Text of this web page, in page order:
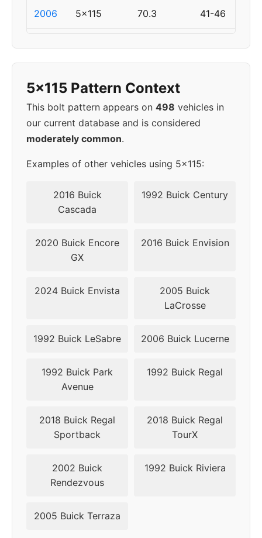
2006 5x115 70.3 41-46
2009 5x114.3 40
2010 5x114.3 60.1
5x115 Pattern Context
This bolt pattern appears on 498 vehicles in
our current database and is considered
moderately common.
Examples of other vehicles using 5x115:
2016 Buick
Cascada
1992 Buick Century
2020 Buick Encore
GX
2016 Buick Envision
2024 Buick Envista
2005 Buick
LaCrosse
1992 Buick LeSabre 2006 Buick Lucerne
1992 Buick Park
Avenue
1992 Buick Regal
2018 Buick Regal
Sportback
2018 Buick Regal
TourX
2002 Buick
Rendezvous
1992 Buick Riviera
2005 Buick Terraza